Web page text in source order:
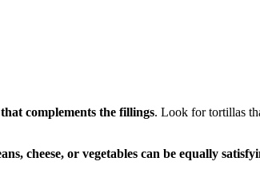
complements the fillings. Look for tortillas
cheese, or vegetables can be equally